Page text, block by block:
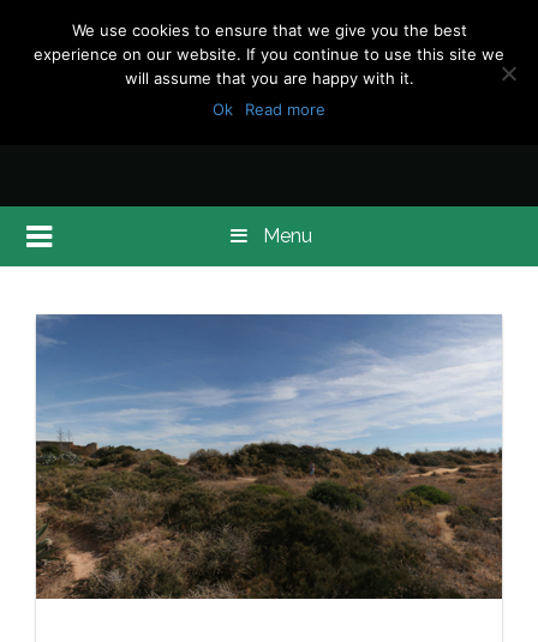
Menu
We use cookies to ensure that we give you the best
experience on our website. If you continue to use this site we
will assume that you are happy with it.
Ok
Read more